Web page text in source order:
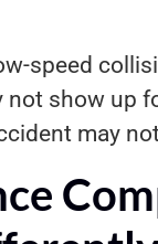
speed
show up
may